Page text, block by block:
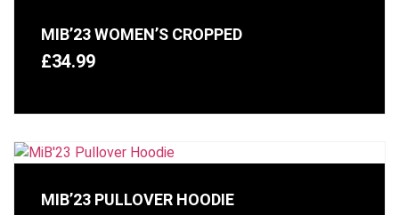
MIB’23 WOMEN’S CROPPED
£34.99
MIB’23 PULLOVER HOODIE